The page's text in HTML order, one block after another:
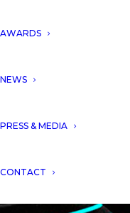
AWARDS
NEWS
PRESS & MEDIA
CONTACT